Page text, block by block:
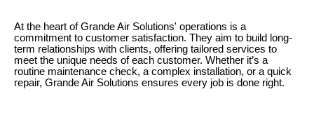
At the heart of Grande Air Solutions' operations is a
commitment to customer satisfaction. They aim to build long-
term relationships with clients, offering tailored services to
meet the unique needs of each customer. Whether it’s a
routine maintenance check, a complex installation, or a quick
repair, Grande Air Solutions ensures every job is done right.